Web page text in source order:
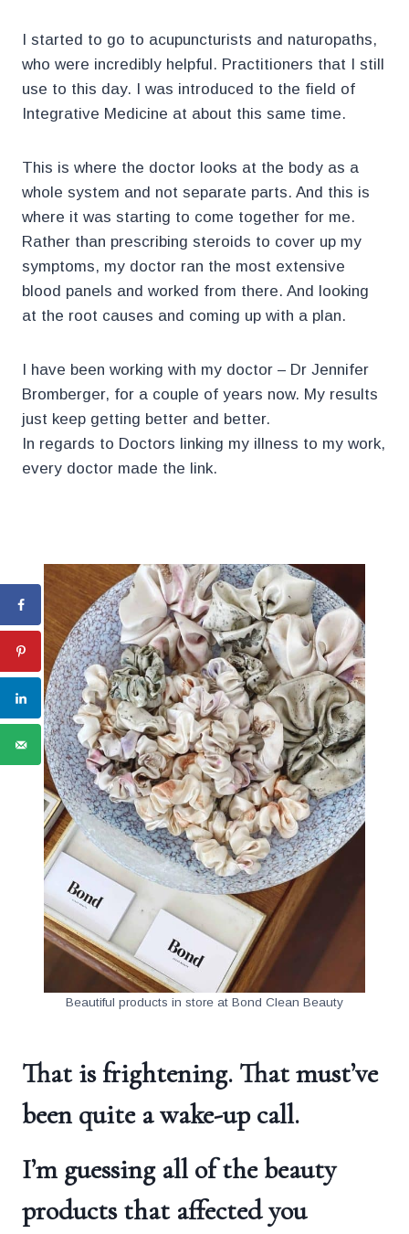
I started to go to acupuncturists and naturopaths,
who were incredibly helpful. Practitioners that I still
use to this day. I was introduced to the field of
Integrative Medicine at about this same time.
This is where the doctor looks at the body as a
whole system and not separate parts. And this is
where it was starting to come together for me.
Rather than prescribing steroids to cover up my
symptoms, my doctor ran the most extensive
blood panels and worked from there. And looking
at the root causes and coming up with a plan.
I have been working with my doctor – Dr Jennifer
Bromberger, for a couple of years now. My results
just keep getting better and better.
In regards to Doctors linking my illness to my work,
every doctor made the link.
Beautiful products in store at Bond Clean Beauty
That is frightening. That must’ve
been quite a wake-up call.
I’m guessing all of the beauty
products that affected you